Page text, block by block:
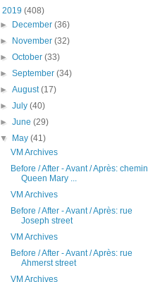
2019 (408)
►
December(36)
►
November(32)
►October(33)
►September(34)
►August(17)
►July(40)
►June(29)
▼
May(41)
VM Archives
Before / After - Avant / Après: chemin
Queen Mary ...
VM Archives
Before / After - Avant / Après: rue
Joseph street
VM Archives
Before / After - Avant / Après: rue
Ahmerst street
VM Archives